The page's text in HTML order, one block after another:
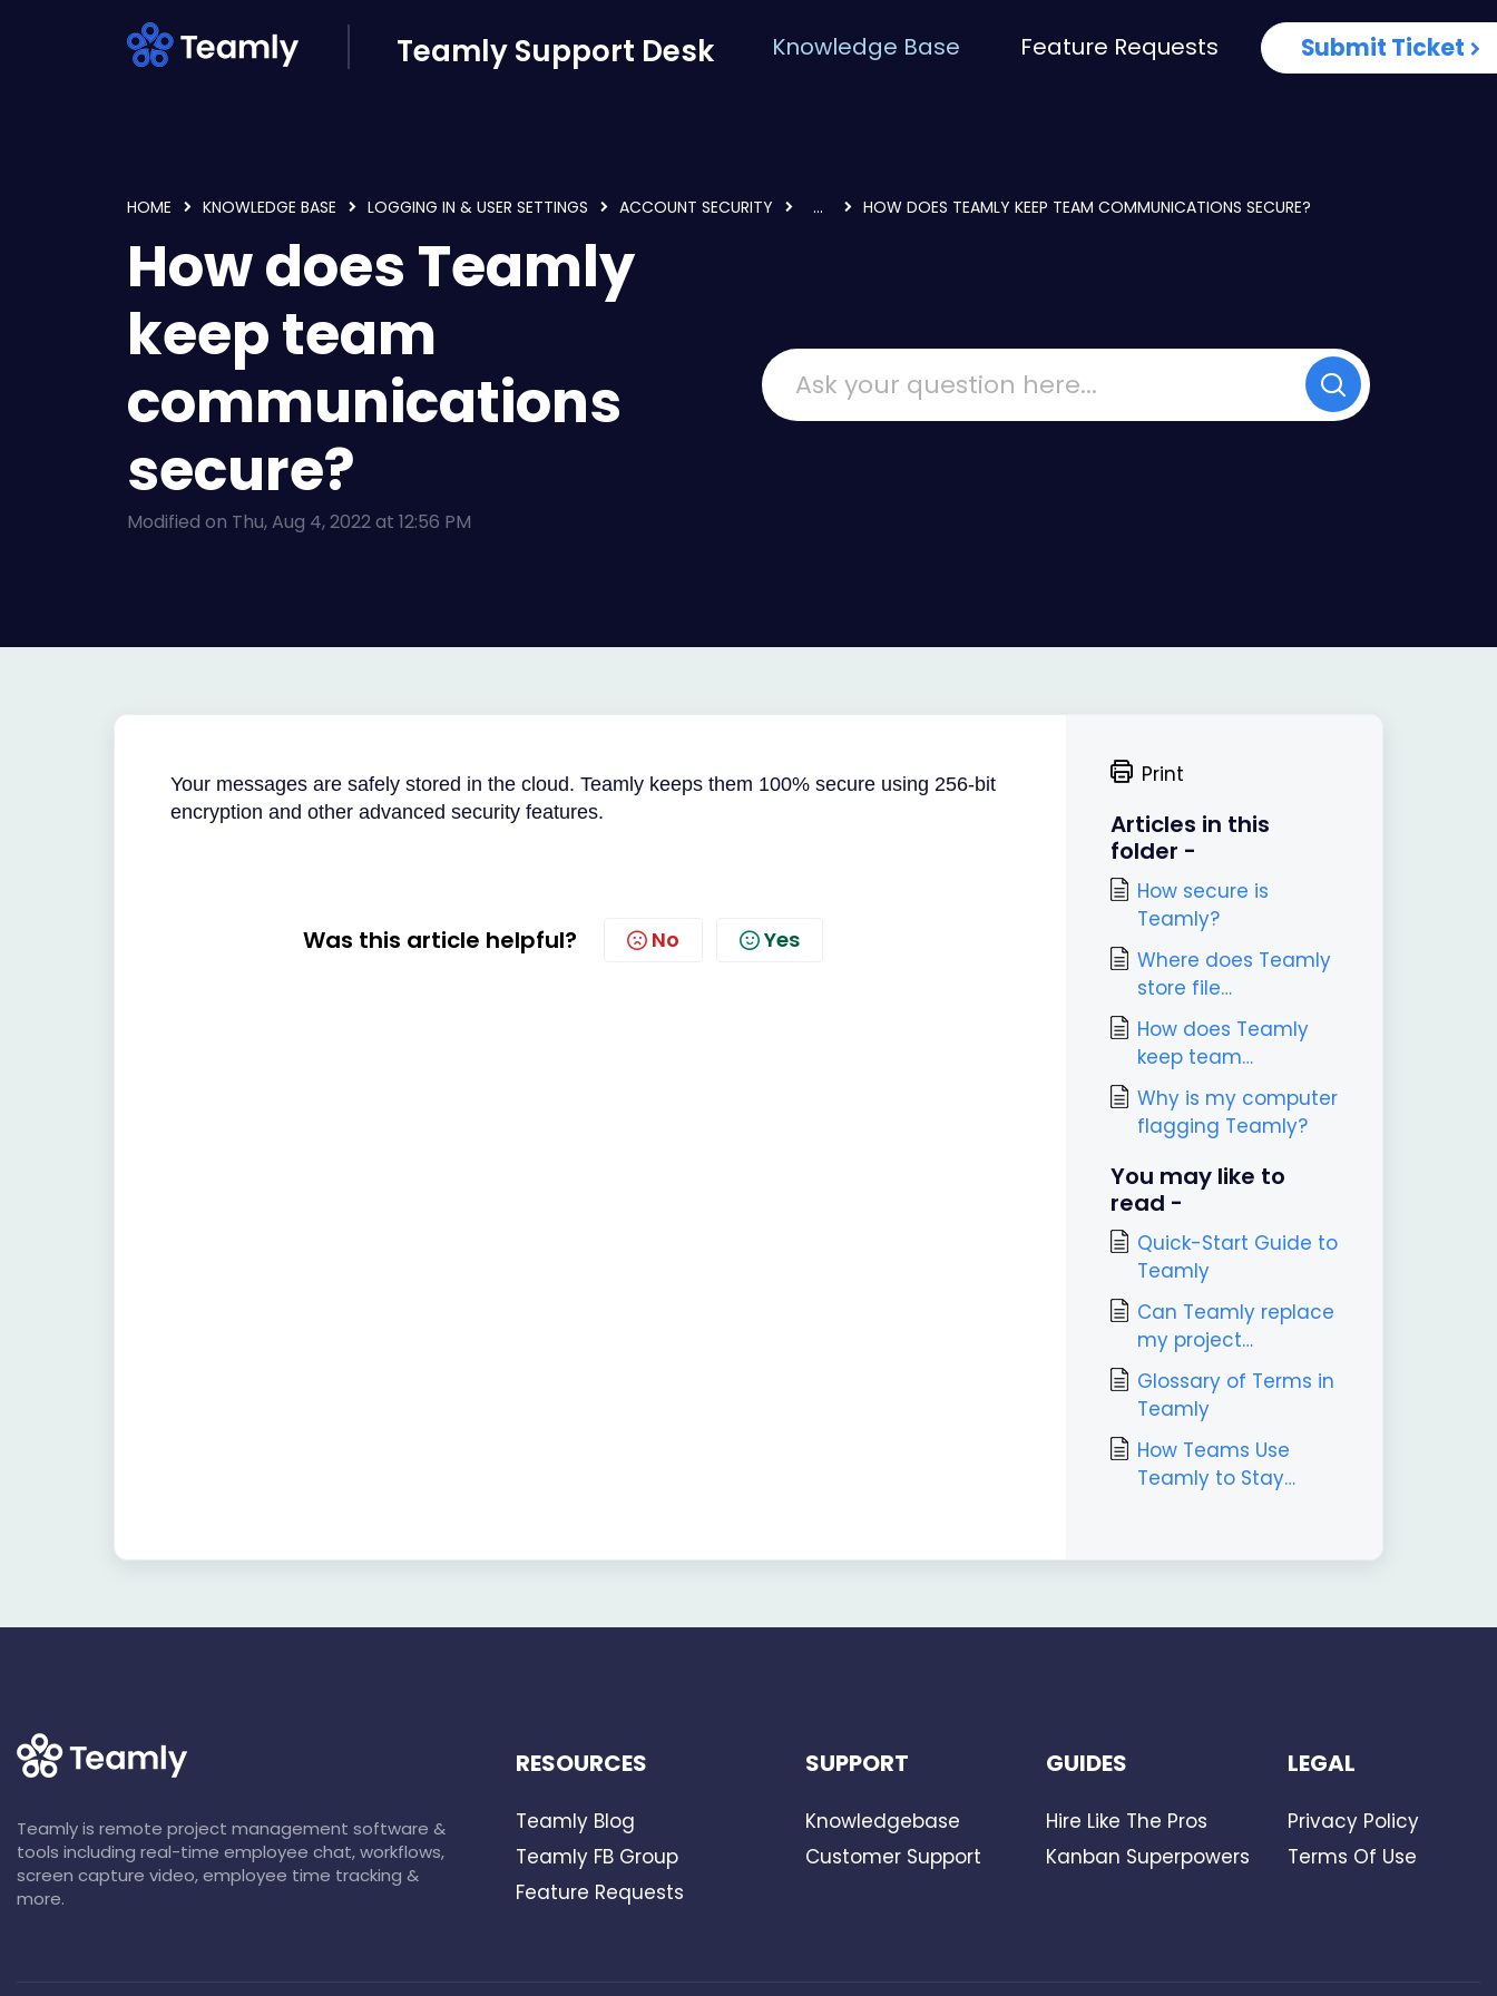
Teamly Support Desk Knowledge Base Feature Requests Submit Ticket
HOME KNOWLEDGE BASE LOGGING IN & USER SETTINGS ACCOUNT SECURITY ... HOW DOES TEAMLY KEEP TEAM COMMUNICATIONS SECURE?
How does Teamly
keep team
communications
secure?
Modified on Thu, Aug 4, 2022 at 12:56 PM
Your messages are safely stored in the cloud. Teamly keeps them 100% secure using 256-bit
encryption and other advanced security features.
Was this article helpful? No Yes
Print
Articles in this
folder -
How secure is
Teamly?
Where does Teamly
store file
attachments?
How does Teamly
keep team
communications
secure?
Why is my computer
flagging Teamly?
You may like to
read -
Quick-Start Guide to
Teamly
Can Teamly replace
my project
management tool?
Glossary of Terms in
Teamly
How Teams Use
Teamly to Stay
Teamly is remote project management software &
tools including real-time employee chat, workflows,
screen capture video, employee time tracking &
more.
RESOURCES
Teamly Blog
Teamly FB Group
Feature Requests
SUPPORT
Knowledgebase
Customer Support
GUIDES
Hire Like The Pros
Kanban Superpowers
LEGAL
Privacy Policy
Terms Of Use